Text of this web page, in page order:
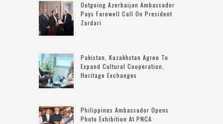
Outgoing Azerbaijan Ambassador
Pays Farewell Call On President
Zardari
Pakistan, Kazakhstan Agree To
Expand Cultural Cooperation,
Heritage Exchanges
Philippines Ambassador Opens
Photo Exhibition At PNCA